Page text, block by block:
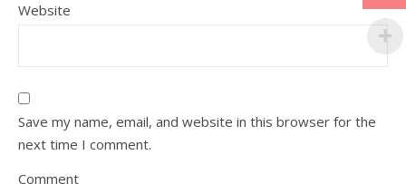
Website
Save my name, email, and website in this browser for the
next time I comment.
Comment